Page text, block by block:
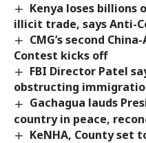
Kenya loses billions
illicit trade, says Anti-
CMG’s second
Contest kicks off
FBI Director Patel
obstructing
Gachagua lauds
country in peace,
KeNHA, County set